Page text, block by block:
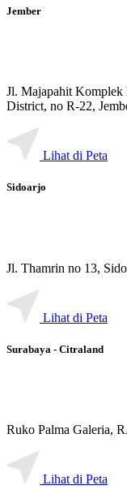
Jember
Jl. Majapahit Komplek
District, no R-22,
Lihat di Peta
Sidoarjo
Jl. Thamrin no 13,
Lihat di Peta
Surabaya - Citraland
Ruko Palma Galeria,
Lihat di Peta